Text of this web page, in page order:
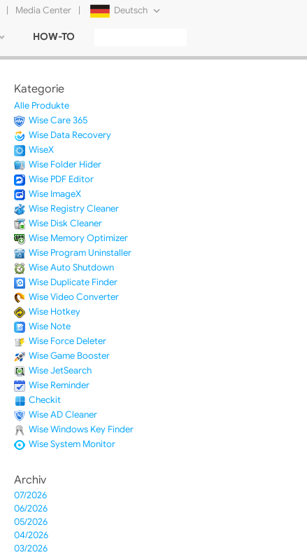
| Media Center | Deutsch
Русский
HOW-TO
Kategorie
Alle Produkte
Wise Care 365
Wise Data Recovery
WiseX
Wise Folder Hider
Wise PDF Editor
Wise ImageX
Wise Registry Cleaner
Wise Disk Cleaner
Wise Memory Optimizer
Wise Program Uninstaller
Wise Auto Shutdown
Wise Duplicate Finder
Wise Video Converter
Wise Hotkey
Wise Note
Wise Force Deleter
Wise Game Booster
Wise JetSearch
Wise Reminder
Checkit
Wise AD Cleaner
Wise Windows Key Finder
Wise System Monitor
Archiv
07/2026
06/2026
05/2026
04/2026
03/2026